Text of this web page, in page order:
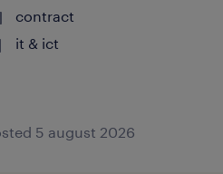
contract
it & ict
5 august 2026